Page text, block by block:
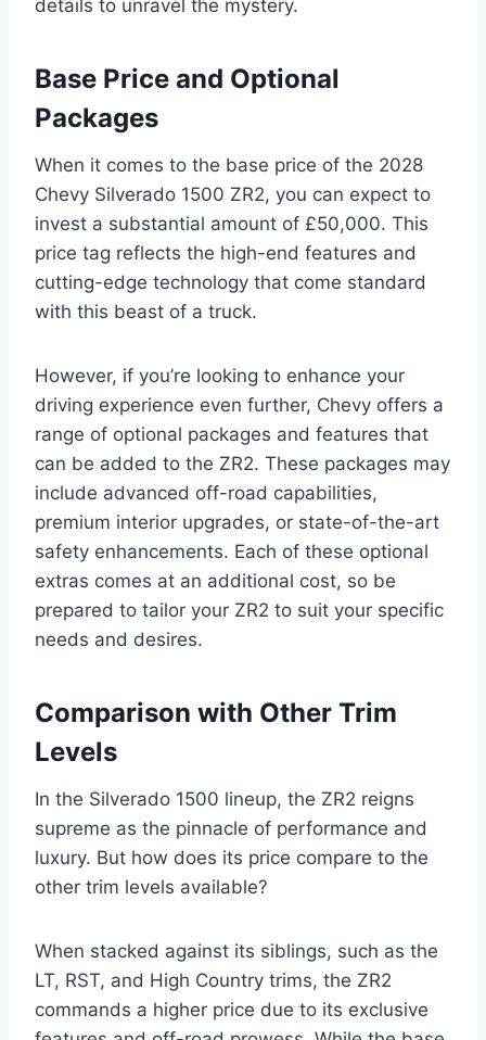
details to unravel the mystery.
Base Price and Optional
Packages
When it comes to the base price of the 2028
Chevy Silverado 1500 ZR2, you can expect to
invest a substantial amount of £50,000. This
price tag reflects the high-end features and
cutting-edge technology that come standard
with this beast of a truck.
However, if you’re looking to enhance your
driving experience even further, Chevy offers a
range of optional packages and features that
can be added to the ZR2. These packages may
include advanced off-road capabilities,
premium interior upgrades, or state-of-the-art
safety enhancements. Each of these optional
extras comes at an additional cost, so be
prepared to tailor your ZR2 to suit your specific
needs and desires.
Comparison with Other Trim
Levels
In the Silverado 1500 lineup, the ZR2 reigns
supreme as the pinnacle of performance and
luxury. But how does its price compare to the
other trim levels available?
When stacked against its siblings, such as the
LT, RST, and High Country trims, the ZR2
commands a higher price due to its exclusive